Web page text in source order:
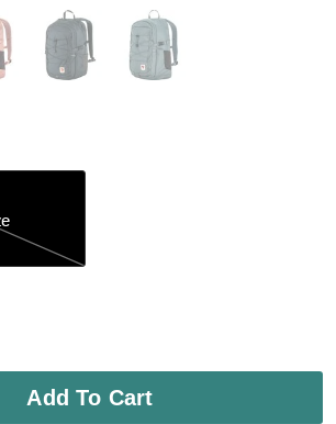
Navy Nimbus Blue
Add To Cart